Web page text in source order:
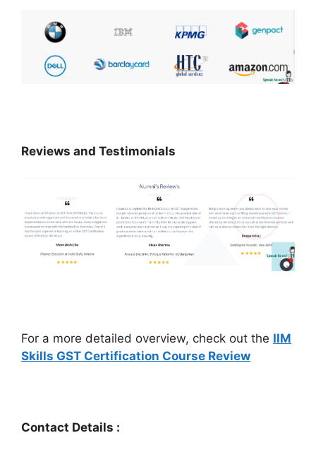
Reviews and Testimonials
For a more detailed overview, check out the IIM
Skills GST Certification Course Review
Contact Details :